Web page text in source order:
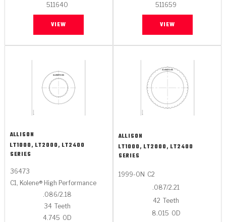
511640
VIEW
511659
VIEW
ALLISON
LT1000, LT2000, LT2400
SERIES
36473
C1, Kolene® High Performance
.086/2.18
34 Teeth
4.745 OD
ALLISON
LT1000, LT2000, LT2400
SERIES
1999-ON C2
.087/2.21
42 Teeth
8.015 OD